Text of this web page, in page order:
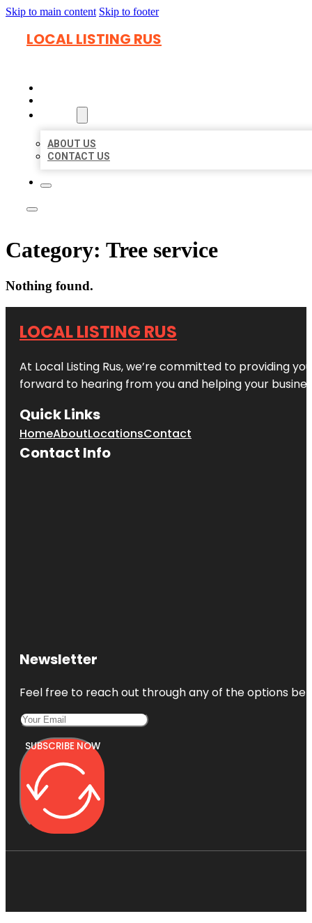
Skip to main content Skip to footer
LOCAL LISTING RUS
ABOUT US
CONTACT US
Category: Tree service
Nothing found.
LOCAL LISTING RUS
At Local Listing Rus, we’re committed to providing
forward to hearing from you and helping your
Quick Links
HomeAboutLocationsContact
Contact Info
Newsletter
Feel free to reach out through any of the options
SUBSCRIBE NOW